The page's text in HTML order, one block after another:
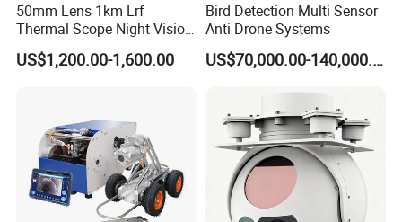
50mm Lens 1km Lrf
Thermal Scope Night Vision
Sight Camera
US$1,200.00-1,600.00
Bird Detection Multi Sensor
Anti Drone Systems
US$70,000.00-140,000.00